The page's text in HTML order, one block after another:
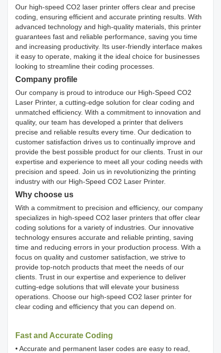
Our high-speed CO2 laser printer offers clear and precise
coding, ensuring efficient and accurate printing results. With
advanced technology and high-quality materials, this printer
guarantees fast and reliable performance, saving you time
and increasing productivity. Its user-friendly interface makes
it easy to operate, making it the ideal choice for businesses
looking to streamline their coding processes.
Company profile
Our company is proud to introduce our High-Speed CO2
Laser Printer, a cutting-edge solution for clear coding and
unmatched efficiency. With a commitment to innovation and
quality, our team has developed a printer that delivers
precise and reliable results every time. Our dedication to
customer satisfaction drives us to continually improve and
provide the best possible product for our clients. Trust in our
expertise and experience to meet all your coding needs with
precision and speed. Join us in revolutionizing the printing
industry with our High-Speed CO2 Laser Printer.
Why choose us
With a commitment to precision and efficiency, our company
specializes in high-speed CO2 laser printers that offer clear
coding solutions for a variety of industries. Our innovative
technology ensures accurate and reliable printing, saving
time and reducing errors in your production process. With a
focus on quality and customer satisfaction, we strive to
provide top-notch products that meet the needs of our
clients. Trust in our expertise and experience to deliver
cutting-edge solutions that will elevate your business
operations. Choose our high-speed CO2 laser printer for
clear coding and efficiency that you can depend on.
Fast and Accurate Coding
• Accurate and permanent laser codes are easy to read,